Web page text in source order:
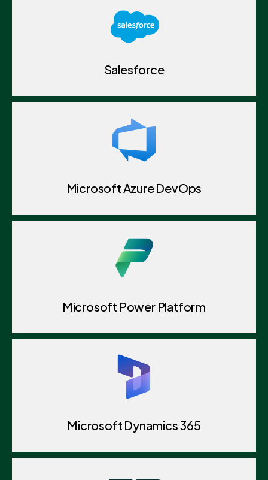
Salesforce
Microsoft Azure DevOps
Microsoft Power Platform
Microsoft Dynamics 365